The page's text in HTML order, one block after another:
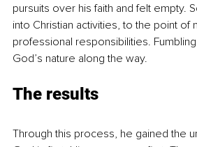
pursuits over his faith and felt empty.
into Christian activities, to the point of
professional responsibilities.
God’s nature along the way.
The results
Through this process, he gained the